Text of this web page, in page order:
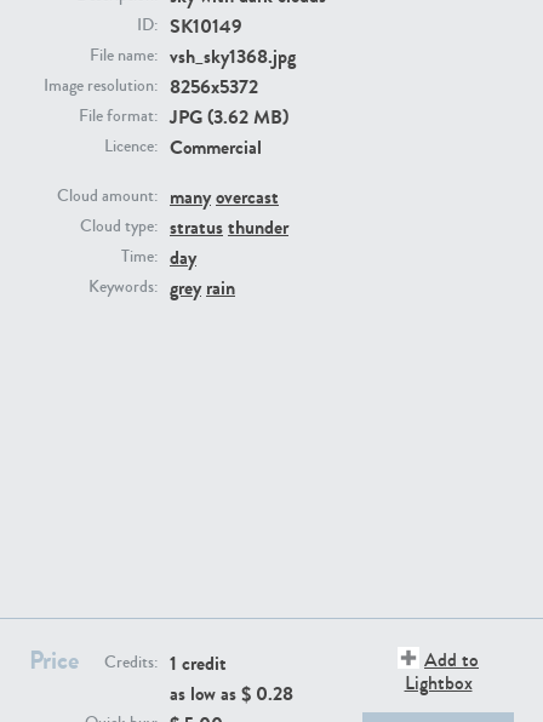
ID: SK10149
File name: vsh_sky1368.jpg
Image resolution: 8256x5372
File format: JPG (3.62 MB)
Licence: Commercial
Cloud amount: manyovercast
Cloud type: stratusthunder
Time: day
Keywords: grey rain
Price Credits: 1 credit
as low as $ 0.28
Add to
Lightbox
SK21891 SK9847
SK20799 SK20752